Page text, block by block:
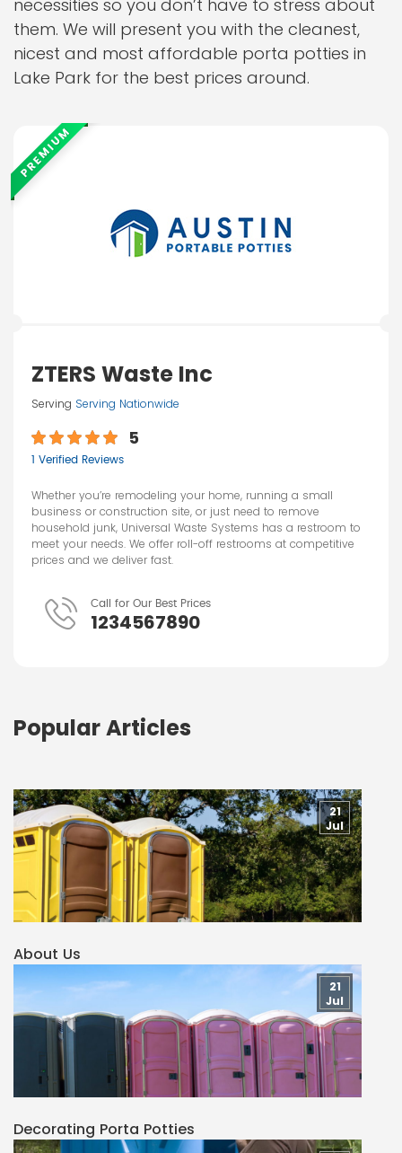
necessities so you don’t have to stress about
them. We will present you with the cleanest,
nicest and most affordable porta potties in
Lake Park for the best prices around.
PREMIUM
ZTERS Waste Inc
Serving Serving Nationwide
5
1 Verified Reviews
Whether you’re remodeling your home, running a small
business or construction site, or just need to remove
household junk, Universal Waste Systems has a restroom to
meet your needs. We offer roll-off restrooms at competitive
prices and we deliver fast.
Call for Our Best Prices
1234567890
Popular Articles
About Us
21
Jul
Decorating Porta Potties
21
Jul